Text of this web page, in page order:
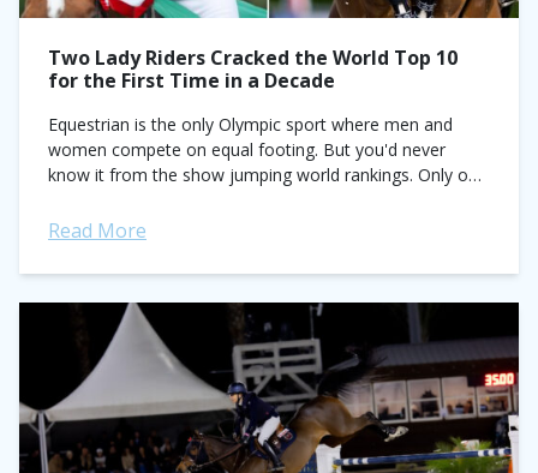
Two Lady Riders Cracked the World Top 10
for the First Time in a Decade
Equestrian is the only Olympic sport where men and
women compete on equal footing. But you'd never
know it from the show jumping world rankings. Only one
Read More